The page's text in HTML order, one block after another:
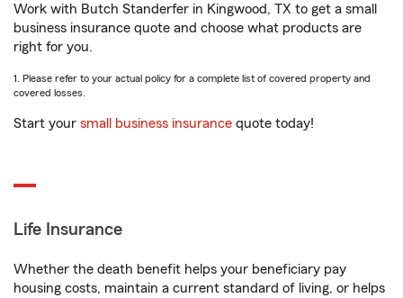
Work with Butch Standerfer in Kingwood, TX to get a small
business insurance quote and choose what products are
right for you.
1. Please refer to your actual policy for a complete list of covered property and
covered losses.
Start your small business insurance quote today!
Life Insurance
Whether the death benefit helps your beneficiary pay
housing costs, maintain a current standard of living, or helps